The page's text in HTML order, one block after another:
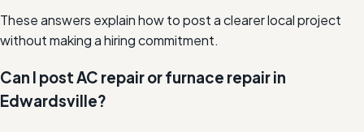
These answers explain how to post a clearer local project
without making a hiring commitment.
Can I post AC repair or furnace repair in
Edwardsville?